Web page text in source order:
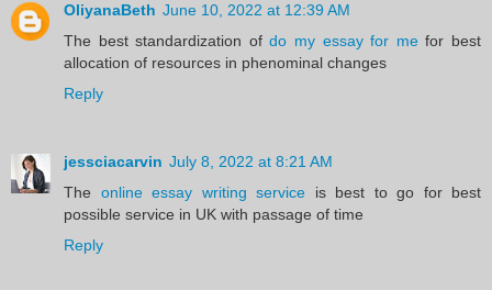
OliyanaBeth June 10, 2022 at 12:39 AM
The best standardization ofdo my essay for mefor best
allocation of resources in phenominal changes
Reply
jessciacarvin July 8, 2022 at 8:21 AM
The online essay writing service is best to go for best
possible service in UK with passage of time
Reply